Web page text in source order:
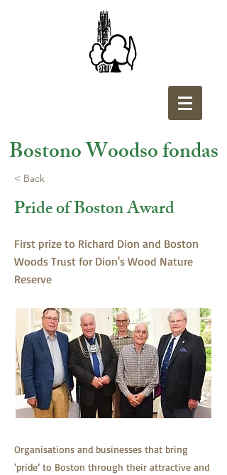
Bostono Woodso fondas
< Back
Pride of Boston Award
First prize to Richard Dion and Boston
Woods Trust for Dion's Wood Nature
Reserve
Organisations and businesses that bring
‘pride’ to Boston through their attractive and